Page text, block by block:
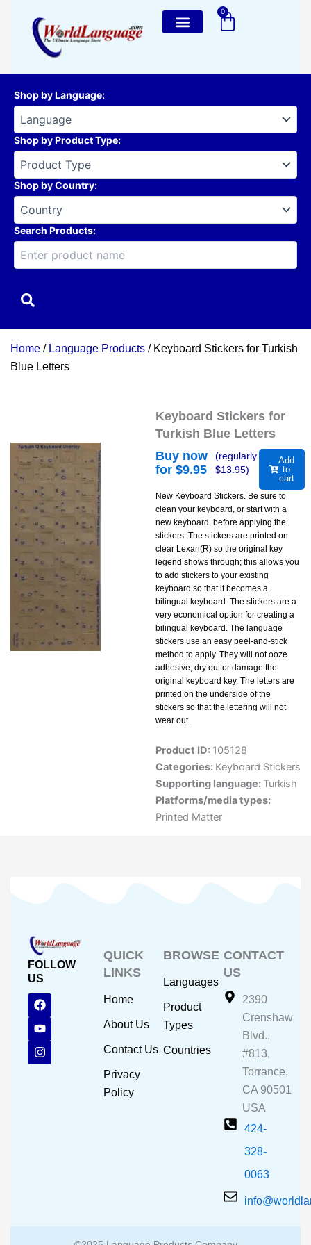
content
0
Cart
Shop by Language:
Shop by Product Type:
Shop by Country:
Search Products:
Home / Language Products / Keyboard Stickers for Turkish
Blue Letters
Keyboard Stickers for
Turkish Blue Letters
Buy now
for $9.95
(regularly
$13.95)
Add
to
cart
New Keyboard Stickers. Be sure to
clean your keyboard, or start with a
new keyboard, before applying the
stickers. The stickers are printed on
clear Lexan(R) so the original key
legend shows through; this allows you
to add stickers to your existing
keyboard so that it becomes a
bilingual keyboard. The stickers are a
very economical option for creating a
bilingual keyboard. The language
stickers use an easy peel-and-stick
method to apply. They will not ooze
adhesive, dry out or damage the
original keyboard key. The letters are
printed on the underside of the
stickers so that the lettering will not
wear out.
Product ID: 105128
Categories: Keyboard Stickers
Supporting language: Turkish
Platforms/media types:
Printed Matter
FOLLOW
US
F
a
c
e
b
o
o
Y
o
u
t
u
b
e
I
n
s
t
a
g
r
QUICK
LINKS
Home
About Us
Contact Us
Privacy
Policy
BROWSE
Languages
Product
Types
Countries
CONTACT
US
2390
Crenshaw
Blvd.,
#813,
Torrance,
CA 90501
USA
424-
328-
0063